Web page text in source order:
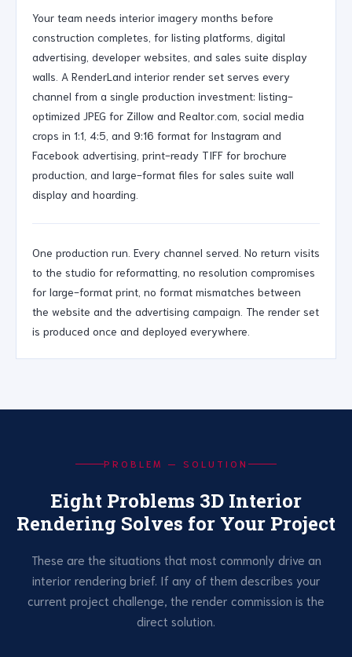
Your team needs interior imagery months before
construction completes, for listing platforms, digital
advertising, developer websites, and sales suite display
walls. A RenderLand interior render set serves every
channel from a single production investment: listing-
optimized JPEG for Zillow and Realtor.com, social media
crops in 1:1, 4:5, and 9:16 format for Instagram and
Facebook advertising, print-ready TIFF for brochure
production, and large-format files for sales suite wall
display and hoarding.
One production run. Every channel served. No return visits
to the studio for reformatting, no resolution compromises
for large-format print, no format mismatches between
the website and the advertising campaign. The render set
is produced once and deployed everywhere.
PROBLEM — SOLUTION
Eight Problems 3D Interior
Rendering Solves for Your Project
These are the situations that most commonly drive an
interior rendering brief. If any of them describes your
current project challenge, the render commission is the
direct solution.